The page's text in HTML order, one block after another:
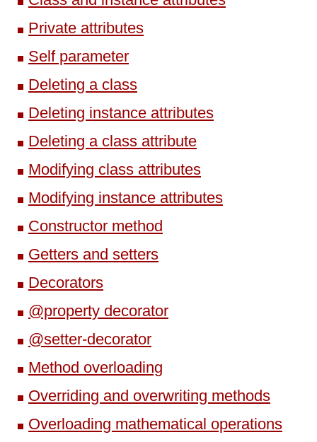
Private attributes
Self parameter
Deleting a class
Deleting instance attributes
Deleting a class attribute
Modifying class attributes
Modifying instance attributes
Constructor method
Getters and setters
Decorators
@property decorator
@setter-decorator
Method overloading
Overriding and overwriting methods
Overloading mathematical operations